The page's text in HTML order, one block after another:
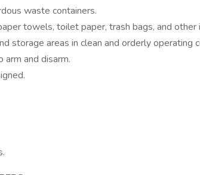
waste containers.
towels, toilet paper, trash bags, and other
storage areas in clean and orderly operating
and disarm.